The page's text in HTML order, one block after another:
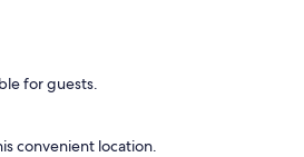
for guests.
convenient location.